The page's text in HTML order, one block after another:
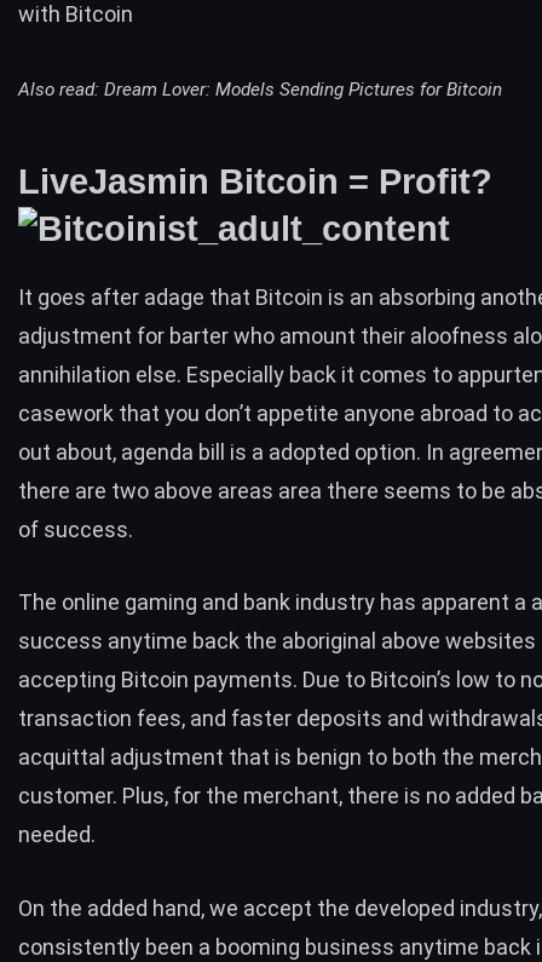
with Bitcoin
Also read: Dream Lover: Models Sending Pictures for Bitcoin
LiveJasmin Bitcoin = Profit?
It goes after adage that Bitcoin is an absorbing
adjustment for barter who amount their aloofness
annihilation else. Especially back it comes to
casework that you don’t appetite anyone abroad to
out about, agenda bill is a adopted option. In
there are two above areas area there seems to be
of success.
The online gaming and bank industry has apparent a
success anytime back the aboriginal above
accepting Bitcoin payments. Due to Bitcoin’s low to
transaction fees, and faster deposits and
acquittal adjustment that is benign to both the
customer. Plus, for the merchant, there is no added
needed.
On the added hand, we accept the developed
consistently been a booming business anytime back